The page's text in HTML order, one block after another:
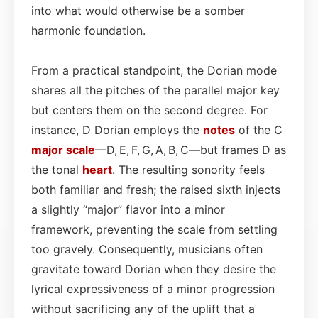
into what would otherwise be a somber
harmonic foundation.
From a practical standpoint, the Dorian mode
shares all the pitches of the parallel major key
but centers them on the second degree. For
instance, D Dorian employs the notes of the C
major scale—D, E, F, G, A, B, C—but frames D as
the tonal heart. The resulting sonority feels
both familiar and fresh; the raised sixth injects
a slightly “major” flavor into a minor
framework, preventing the scale from settling
too gravely. Consequently, musicians often
gravitate toward Dorian when they desire the
lyrical expressiveness of a minor progression
without sacrificing any of the uplift that a